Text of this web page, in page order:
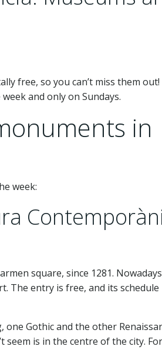
free, so you can’t miss them
and only on Sundays.
in
week:
square, since 1281.
entry is free, and its
Gothic and the other
seem is in the centre of the city.